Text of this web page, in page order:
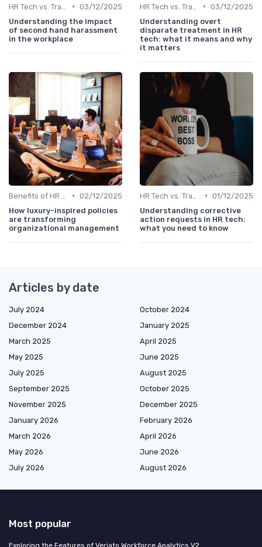
• 03/12/2025
Understanding the impact
of second hand harassment
in the workplace
• 03/12/2025
Understanding overt
disparate treatment in HR
tech: what it means and why
it matters
• 02/12/2025
How luxury-inspired policies
are transforming
organizational management
• 01/12/2025
Understanding corrective
action requests in HR tech:
what you need to know
Articles by date
July 2024
October 2024
December 2024
January 2025
March 2025
April 2025
May 2025
June 2025
July 2025
August 2025
September 2025
October 2025
November 2025
December 2025
January 2026
February 2026
March 2026
April 2026
May 2026
June 2026
July 2026
August 2026
Most popular
Exploring the Features of Veriato Workforce Analytics V2